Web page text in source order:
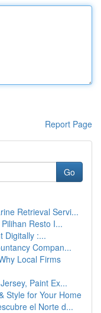
Report Page
Go
Retrieval Servi...
Resto I...
Digitally :...
Compan...
Local Firms
Paint Ex...
Style for Your Home
el Norte d...